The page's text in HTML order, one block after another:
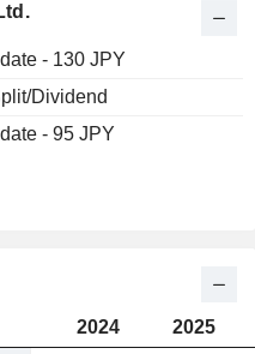
- 130 JPY
Dividend
- 95 JPY
2024 2025